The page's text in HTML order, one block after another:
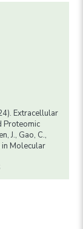
Extracellular
Proteomic
J., Gao, C.,
in Molecular